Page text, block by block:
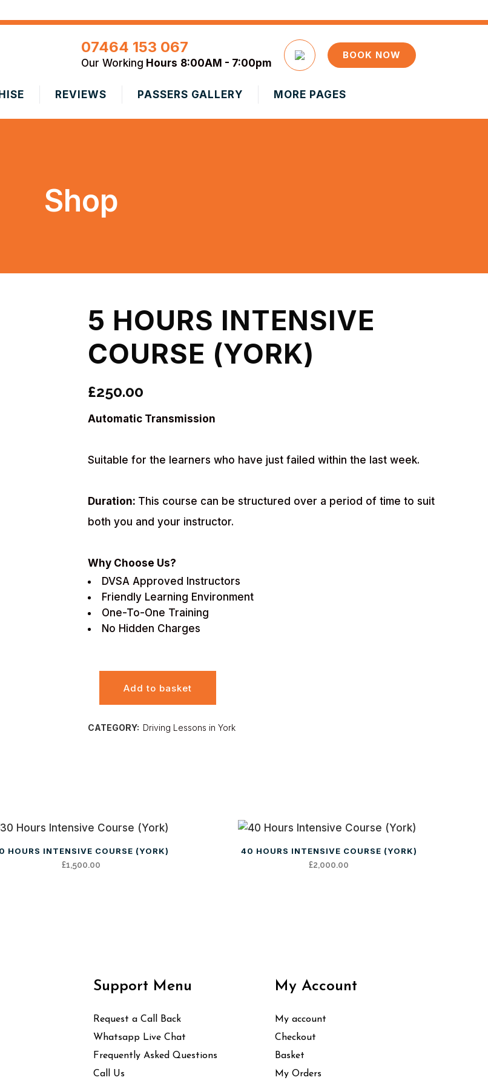
07464 153 067
Our Working Hours 8:00AM - 7:00pm
BOOK NOW
REVIEWS PASSERS GALLERY MORE PAGES
Shop
5 HOURS INTENSIVE
COURSE (YORK)
£250.00
Automatic Transmission
Suitable for the learners who have just failed within the last week.
Duration: This course can be structured over a period of time to suit
both you and your instructor.
Why Choose Us?
DVSA Approved Instructors
Friendly Learning Environment
One-To-One Training
No Hidden Charges
Add to basket
CATEGORY: Driving Lessons in York
HOURS INTENSIVE COURSE (YORK)
£1,500.00
40 HOURS INTENSIVE COURSE (YORK)
£2,000.00
Support Menu
Request a Call Back
Whatsapp Live Chat
Frequently Asked Questions
Call Us
My Account
My account
Checkout
Basket
My Orders